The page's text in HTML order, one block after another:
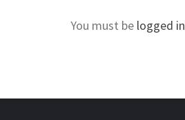
You must be logged in